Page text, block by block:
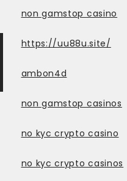
non gamstop casino
https://uu88u.site/
ambon4d
non gamstop casinos
no kyc crypto casino
no kyc crypto casinos